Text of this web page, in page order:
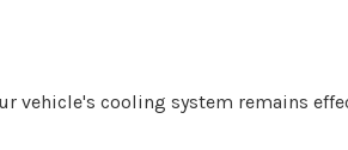
vehicle's cooling system remains